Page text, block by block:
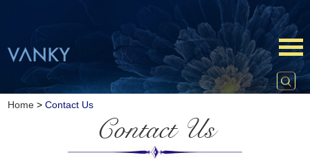
Home >Contact Us
Contact Us